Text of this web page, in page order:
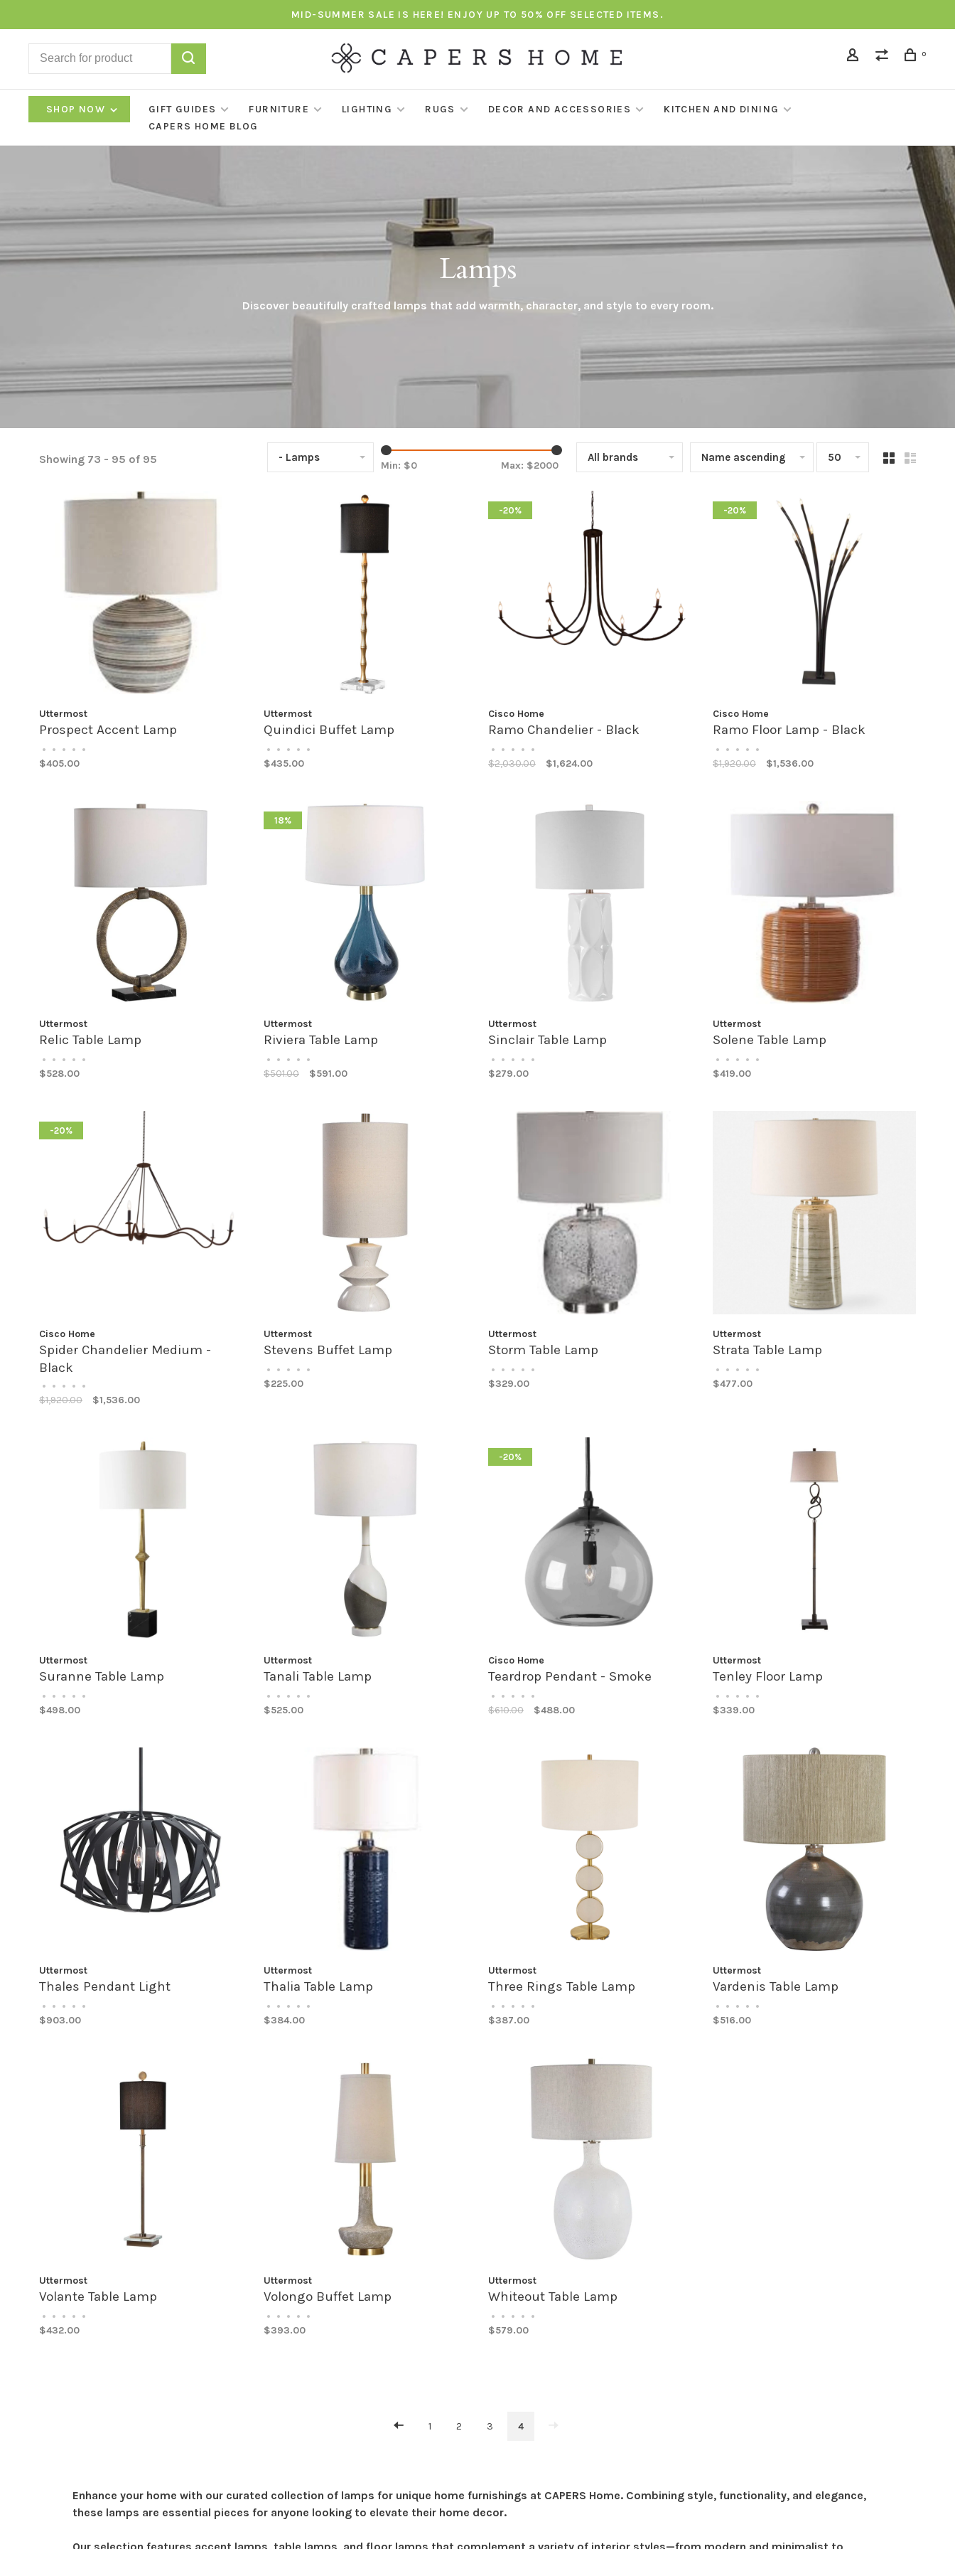
MID-SUMMER SALE IS HERE! ENJOY UP TO 50% OFF SELECTED ITEMS.
0
SHOP NOW GIFT GUIDES FURNITURE LIGHTING RUGS DECOR AND ACCESSORIES
KITCHEN AND DINING
CAPERS HOME BLOG
Lamps
Discover beautifully crafted lamps that add warmth, character, and style to every room.
Showing 73 - 95 of 95 - Lamps
Min: $0 Max: $2000
All brands Name ascending 50
Uttermost
Prospect Accent Lamp
• • • • •
$405.00
Uttermost
Quindici Buffet Lamp
• • • • •
$435.00
-20%
Cisco Home
Ramo Chandelier - Black
• • • • •
$2,030.00 $1,624.00
-20%
Cisco Home
Ramo Floor Lamp - Black
• • • • •
$1,920.00 $1,536.00
Uttermost
Relic Table Lamp
• • • • •
$528.00
18%
Uttermost
Riviera Table Lamp
• • • • •
$501.00 $591.00
Uttermost
Sinclair Table Lamp
• • • • •
$279.00
Uttermost
Solene Table Lamp
• • • • •
$419.00
-20%
Cisco Home
Spider Chandelier Medium -
Black
• • • • •
$1,920.00 $1,536.00
Uttermost
Stevens Buffet Lamp
• • • • •
$225.00
Uttermost
Storm Table Lamp
• • • • •
$329.00
Uttermost
Strata Table Lamp
• • • • •
$477.00
Uttermost
Suranne Table Lamp
• • • • •
$498.00
Uttermost
Tanali Table Lamp
• • • • •
$525.00
-20%
Cisco Home
Teardrop Pendant - Smoke
• • • • •
$610.00 $488.00
Uttermost
Tenley Floor Lamp
• • • • •
$339.00
Uttermost
Thales Pendant Light
• • • • •
$903.00
Uttermost
Thalia Table Lamp
• • • • •
$384.00
Uttermost
Three Rings Table Lamp
• • • • •
$387.00
Uttermost
Vardenis Table Lamp
• • • • •
$516.00
Uttermost
Volante Table Lamp
• • • • •
$432.00
Uttermost
Volongo Buffet Lamp
• • • • •
$393.00
Uttermost
Whiteout Table Lamp
• • • • •
$579.00
1 2 3 4
Enhance your home with our curated collection of lamps for unique home furnishings at CAPERS Home. Combining style, functionality, and elegance,
these lamps are essential pieces for anyone looking to elevate their home decor.